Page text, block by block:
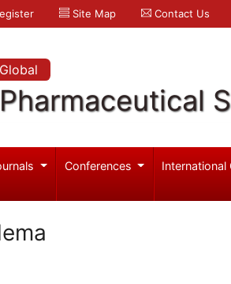
Site Map Contact Us
Global
Pharmaceutical
Conferences International